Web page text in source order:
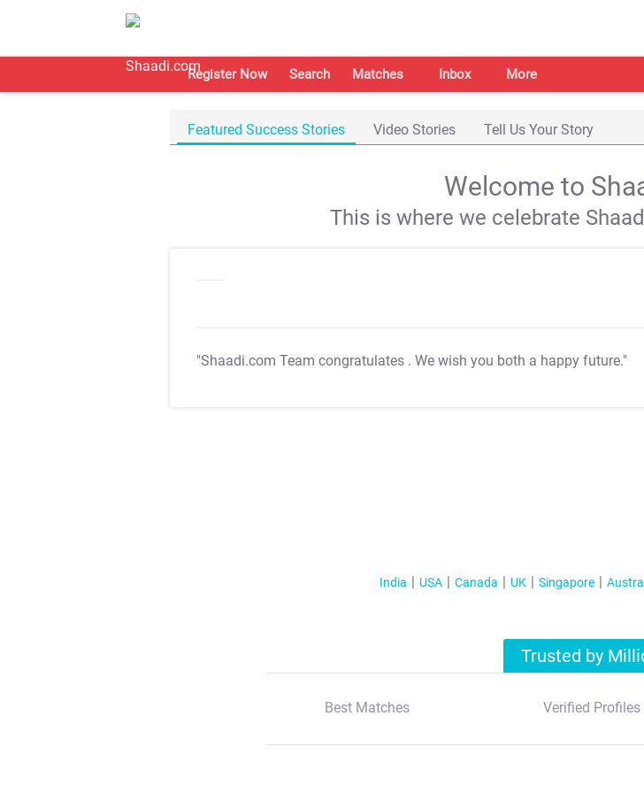
Register Now Search Matches Inbox More
Featured Success Stories Video Stories Tell Us Your Story
Welcome to
This is where we celebrate
"Shaadi.com Team congratulates . We wish you both a happy future."
India USA Canada UK Singapore
Trusted by
Best Matches Verified Profiles